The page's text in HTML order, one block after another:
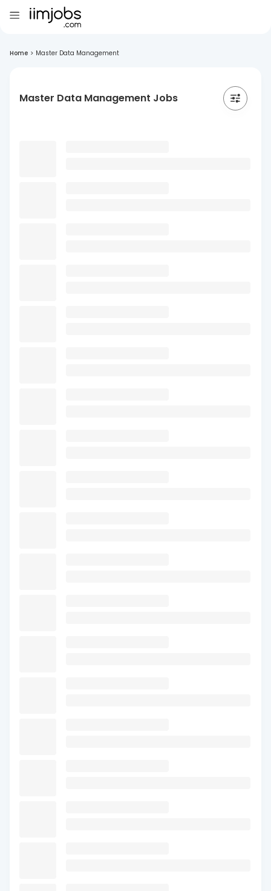
Home > Master Data Management
Master Data Management Jobs